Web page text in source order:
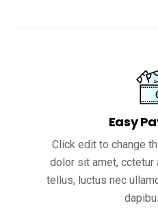
Easy
Click edit to change
dolor sit amet,
tellus, luctus nec